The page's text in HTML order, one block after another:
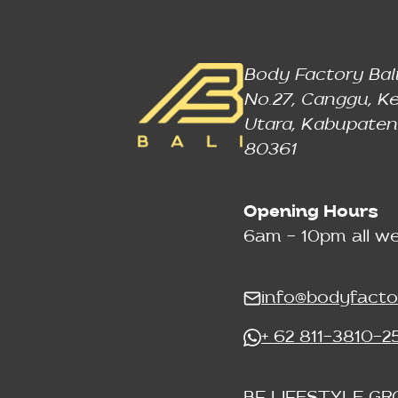
Body Factory
No.27, Canggu,
Utara,
80361
Opening Hours
6am - 10pm all
+ 62 811-3810-